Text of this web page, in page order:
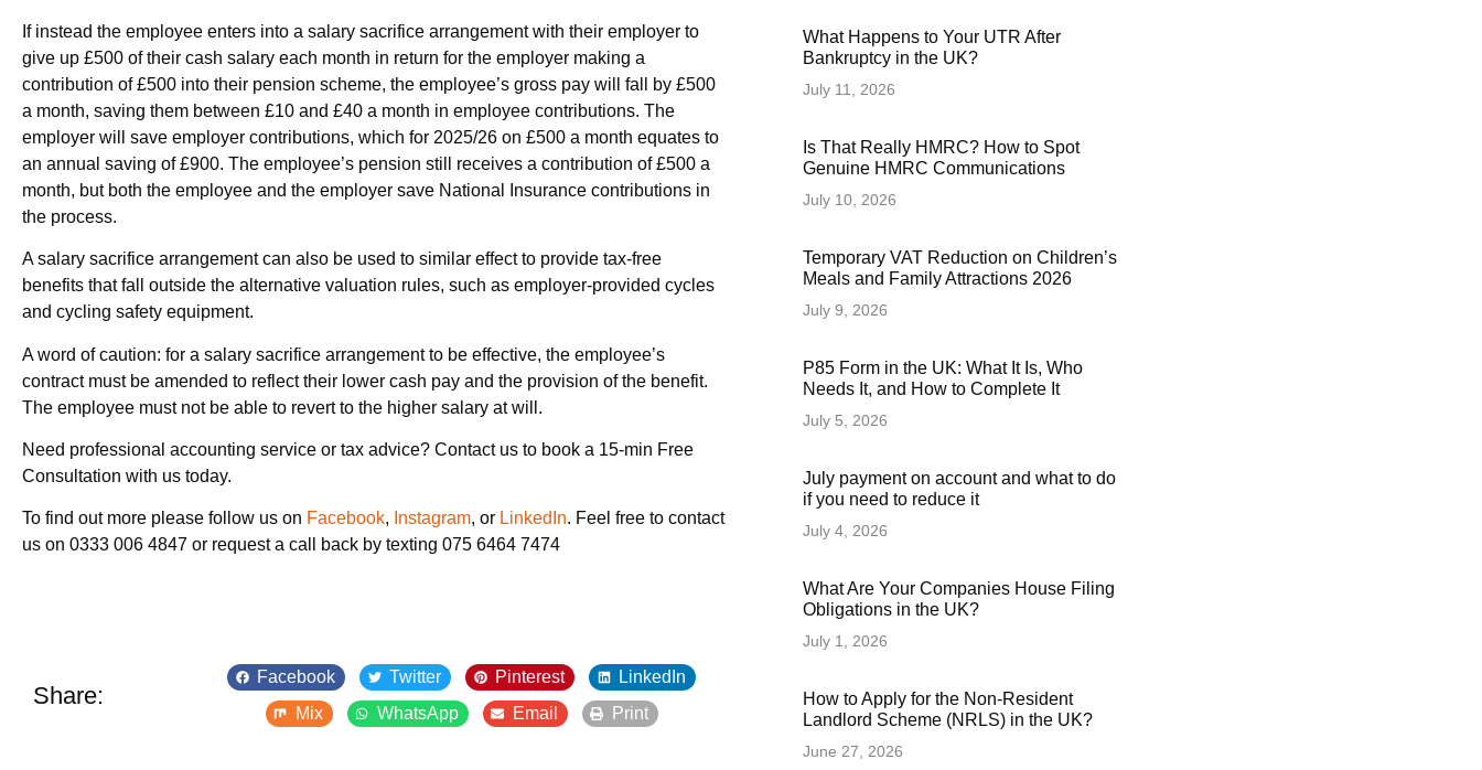
If instead the employee enters into a salary sacrifice arrangement with their employer to
give up £500 of their cash salary each month in return for the employer making a
contribution of £500 into their pension scheme, the employee’s gross pay will fall by £500
a month, saving them between £10 and £40 a month in employee contributions. The
employer will save employer contributions, which for 2025/26 on £500 a month equates to
an annual saving of £900. The employee’s pension still receives a contribution of £500 a
month, but both the employee and the employer save National Insurance contributions in
the process.
A salary sacrifice arrangement can also be used to similar effect to provide tax-free
benefits that fall outside the alternative valuation rules, such as employer-provided cycles
and cycling safety equipment.
A word of caution: for a salary sacrifice arrangement to be effective, the employee’s
contract must be amended to reflect their lower cash pay and the provision of the benefit.
The employee must not be able to revert to the higher salary at will.
Need professional accounting service or tax advice? Contact us to book a 15-min Free
Consultation with us today.
To find out more please follow us on Facebook, Instagram, or LinkedIn. Feel free to contact
us on 0333 006 4847 or request a call back by texting 075 6464 7474
Share:
Facebook Twitter Pinterest
LinkedIn
Mix
WhatsApp Email Print
What Happens to Your UTR After
Bankruptcy in the UK?
July 11, 2026
Is That Really HMRC? How to Spot
Genuine HMRC Communications
July 10, 2026
Temporary VAT Reduction on Children’s
Meals and Family Attractions 2026
July 9, 2026
P85 Form in the UK: What It Is, Who
Needs It, and How to Complete It
July 5, 2026
July payment on account and what to do
if you need to reduce it
July 4, 2026
What Are Your Companies House Filing
Obligations in the UK?
July 1, 2026
How to Apply for the Non-Resident
Landlord Scheme (NRLS) in the UK?
June 27, 2026